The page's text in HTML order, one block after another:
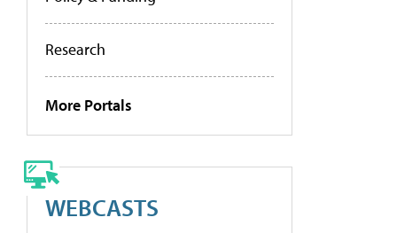
Research
More Portals
WEBCASTS